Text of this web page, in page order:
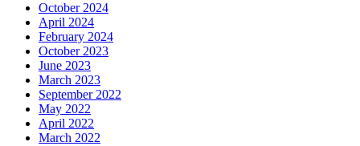
October 2024
April 2024
February 2024
October 2023
June 2023
March 2023
September 2022
May 2022
April 2022
March 2022